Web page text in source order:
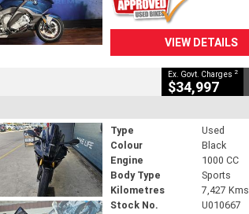
VIEW DETAILS
Ex. Govt. Charges 2
$34,997
Type
Used
Colour
Black
Engine
1000 CC
Body Type
Sports
Kilometres
7,427 Kms
Stock No.
U010667